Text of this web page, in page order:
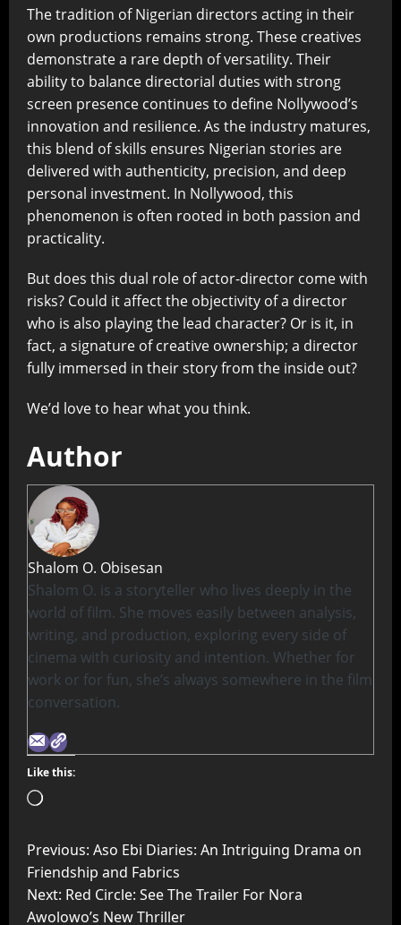
The tradition of Nigerian directors acting in their
own productions remains strong. These creatives
demonstrate a rare depth of versatility. Their
ability to balance directorial duties with strong
screen presence continues to define Nollywood’s
innovation and resilience. As the industry matures,
this blend of skills ensures Nigerian stories are
delivered with authenticity, precision, and deep
personal investment. In Nollywood, this
phenomenon is often rooted in both passion and
practicality.
But does this dual role of actor-director come with
risks? Could it affect the objectivity of a director
who is also playing the lead character? Or is it, in
fact, a signature of creative ownership; a director
fully immersed in their story from the inside out?
We’d love to hear what you think.
Author
Shalom O. Obisesan
Shalom O. is a storyteller who lives deeply in the
world of film. She moves easily between analysis,
writing, and production, exploring every side of
cinema with curiosity and intention. Whether for
work or for fun, she’s always somewhere in the film
conversation.
Like this:
Previous: Aso Ebi Diaries: An Intriguing Drama on
Friendship and Fabrics
Next: Red Circle: See The Trailer For Nora
Awolowo’s New Thriller